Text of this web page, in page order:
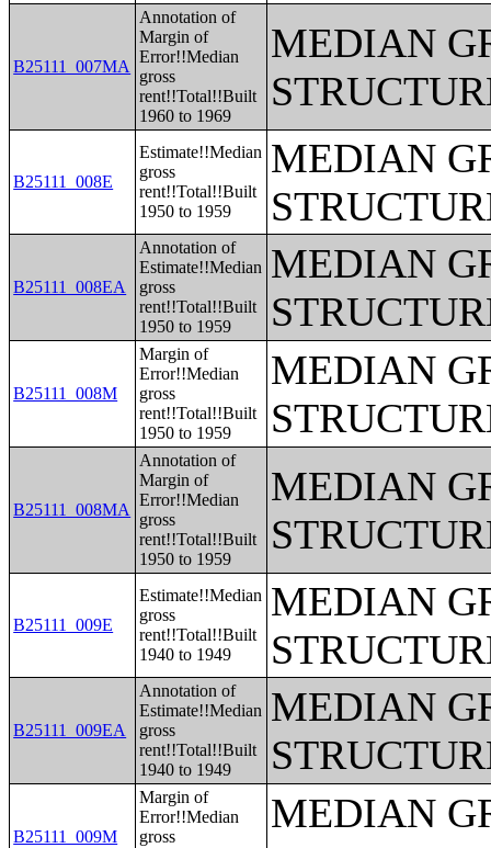
B25111_007MA
Annotation of
Margin of
Error!!Median
gross
rent!!Total!!Built
1960 to 1969
MEDIAN
B25111_008E
Estimate!!Median
gross
rent!!Total!!Built
1950 to 1959
MEDIAN
B25111_008EA
Annotation of
Estimate!!Median
gross
rent!!Total!!Built
1950 to 1959
MEDIAN
B25111_008M
Margin of
Error!!Median
gross
rent!!Total!!Built
1950 to 1959
MEDIAN
B25111_008MA
Annotation of
Margin of
Error!!Median
gross
rent!!Total!!Built
1950 to 1959
MEDIAN
B25111_009E
Estimate!!Median
gross
rent!!Total!!Built
1940 to 1949
MEDIAN
B25111_009EA
Annotation of
Estimate!!Median
gross
rent!!Total!!Built
1940 to 1949
MEDIAN
B25111_009M
Margin of
Error!!Median
gross
MEDIAN